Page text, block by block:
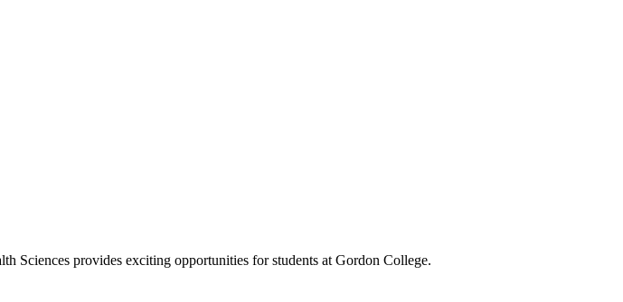
Sciences provides exciting opportunities for students at Gordon College.